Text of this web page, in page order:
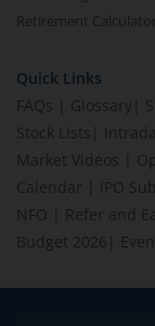
Retirement Calculator
Quick Links
FAQs
Glossary
Stock Lists
Market Videos
Calendar
IPO
NFO
Refer and
Budget 2026